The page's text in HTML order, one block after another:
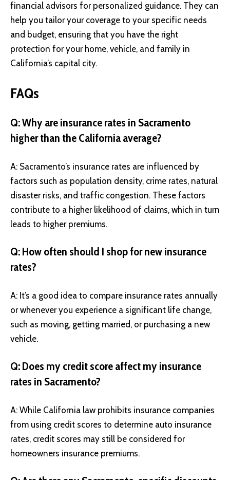
financial advisors for personalized guidance. They can
help you tailor your coverage to your specific needs
and budget, ensuring that you have the right
protection for your home, vehicle, and family in
California’s capital city.
FAQs
Q: Why are insurance rates in Sacramento
higher than the California average?
A: Sacramento’s insurance rates are influenced by
factors such as population density, crime rates, natural
disaster risks, and traffic congestion. These factors
contribute to a higher likelihood of claims, which in turn
leads to higher premiums.
Q: How often should I shop for new insurance
rates?
A: It’s a good idea to compare insurance rates annually
or whenever you experience a significant life change,
such as moving, getting married, or purchasing a new
vehicle.
Q: Does my credit score affect my insurance
rates in Sacramento?
A: While California law prohibits insurance companies
from using credit scores to determine auto insurance
rates, credit scores may still be considered for
homeowners insurance premiums.